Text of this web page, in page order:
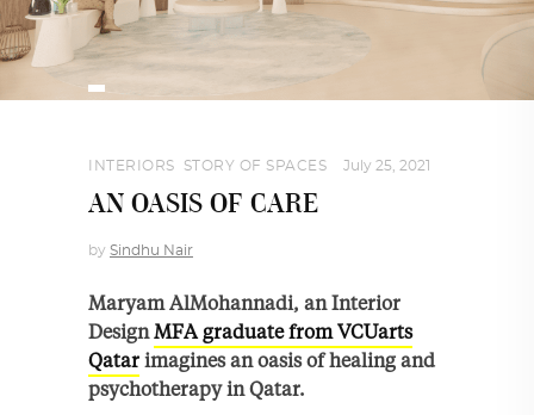
INTERIORS STORY OF SPACES July 25, 2021
AN OASIS OF CARE
by Sindhu Nair
Maryam AlMohannadi, an Interior
Design MFA graduate from VCUarts
Qatar imagines an oasis of healing and
psychotherapy in Qatar.